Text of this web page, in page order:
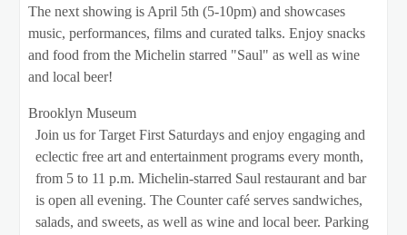
The next showing is April 5th (5-10pm) and showcases
music, performances, films and curated talks. Enjoy snacks
and food from the Michelin starred "Saul" as well as wine
and local beer!
Brooklyn Museum
Join us for Target First Saturdays and enjoy engaging and
eclectic free art and entertainment programs every month,
from 5 to 11 p.m. Michelin-starred Saul restaurant and bar
is open all evening. The Counter café serves sandwiches,
salads, and sweets, as well as wine and local beer. Parking